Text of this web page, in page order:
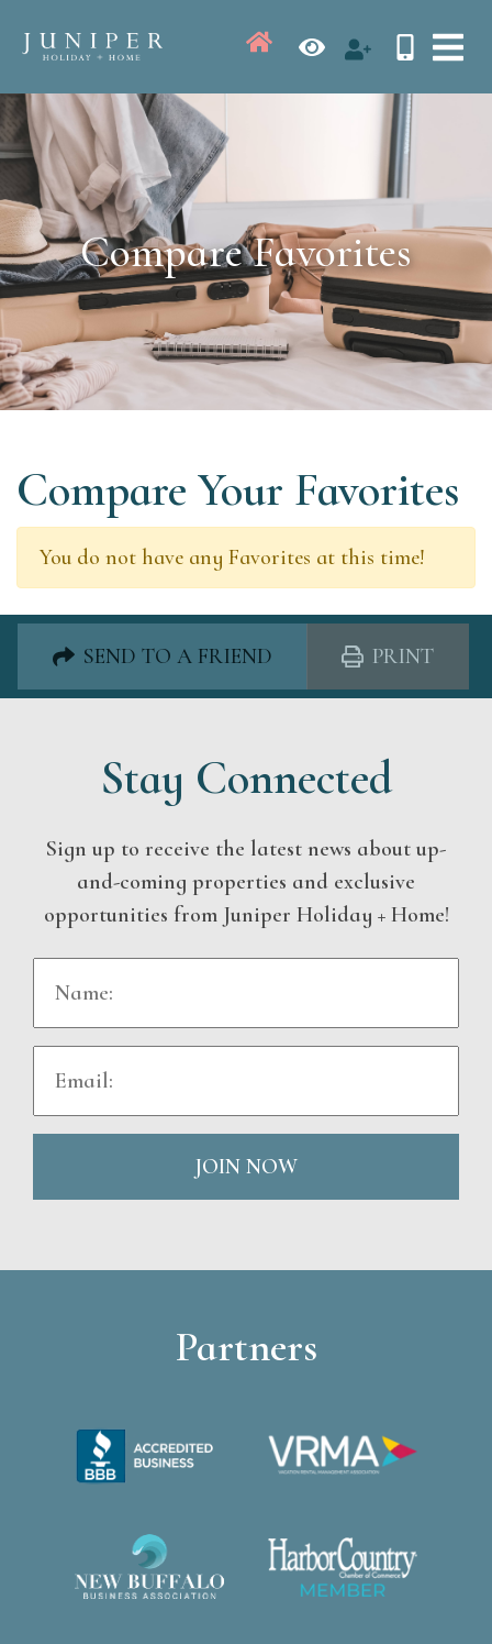
Compare Favorites
SEND TO A FRIEND PRINT
Compare Your Favorites
You do not have any Favorites at this time!
Stay Connected
Sign up to receive the latest news about up-
and-coming properties and exclusive
opportunities from Juniper Holiday + Home!
JOIN NOW
Partners